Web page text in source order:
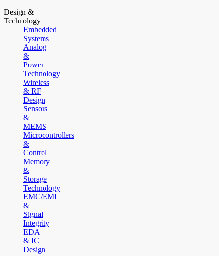
Design &
Technology
Embedded
Systems
Analog
&
Power
Technology
Wireless
& RF
Design
Sensors
&
MEMS
Microcontrollers
&
Control
Memory
&
Storage
Technology
EMC/EMI
&
Signal
Integrity
EDA
& IC
Design